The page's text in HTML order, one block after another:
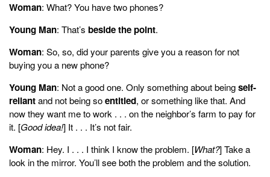
Woman: What? You have two phones?
Young Man: That’s beside the point.
Woman: So, so, did your parents give you a reason for not
buying you a new phone?
Young Man: Not a good one. Only something about beingself-
reliantand not being soentitled, or something like that. And
now they want me to work . . . on the neighbor’s farm to pay for
it. [Good idea!] It . . . It’s not fair.
Woman: Hey. I . . . I think I know the problem. [What?] Take a
look in the mirror. You’ll see both the problem and the solution.